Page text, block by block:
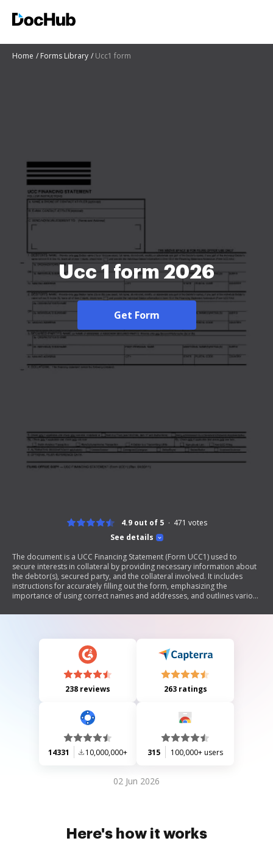
Home Forms Library Ucc1 form
Ucc 1 form 2026
Get Form
See details
4.9 out of 5 471 votes
The document is a UCC Financing Statement (Form UCC1) used to
secure interests in collateral by providing necessary information about
the debtor(s), secured party, and the collateral involved. It includes
instructions for accurately filling out the form, emphasizing the
importance of using correct names and addresses, and outlines various
filing.
238 reviews 263 ratings
14331 10,000,000+ 315 100,000+ users
02 Jun 2026
Here's how it works